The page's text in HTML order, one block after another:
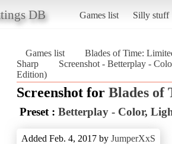
DB Games list Silly stuff
Games list
Blades of Time:
Sharp
Screenshot - Betterplay -
Edition)
Screenshot for Blades
Preset : Betterplay - Color,
Added Feb. 4, 2017 by JumperXxS